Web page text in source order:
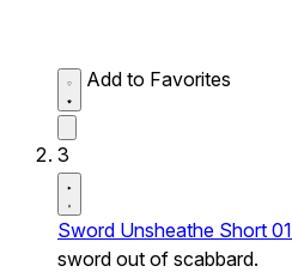
Add to Favorites
3
Sword Unsheathe Short 01
sword out of scabbard.